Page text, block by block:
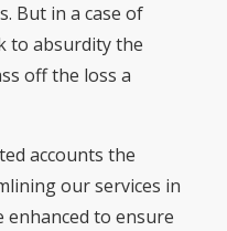
But in a case of
to absurdity the
off the loss a
accounts the
our services in
enhanced to ensure